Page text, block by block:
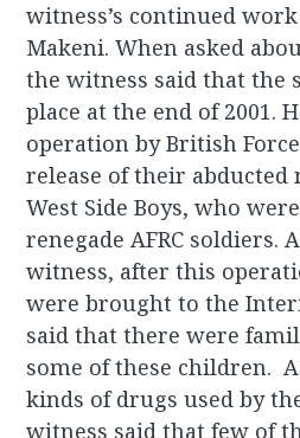
witness’s continued
Makeni. When asked
the witness said that the
place at the end of 2001.
operation by British
release of their abducted
West Side Boys, who
renegade AFRC soldiers.
witness, after this
were brought to the
said that there were
some of these children.
kinds of drugs used by
witness said that few of